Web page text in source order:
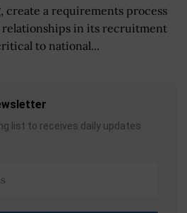
create a requirements process
in its recruitment
to national...
list to receives daily updates